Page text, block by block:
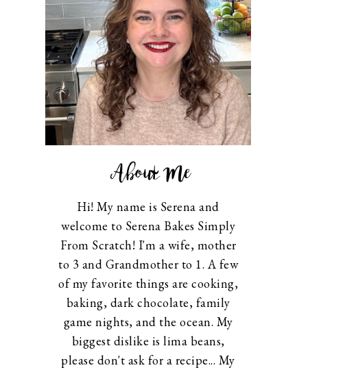
About Me
Hi! My name is Serena and
welcome to Serena Bakes Simply
From Scratch! I'm a wife, mother
to 3 and Grandmother to 1. A few
of my favorite things are cooking,
baking, dark chocolate, family
game nights, and the ocean. My
biggest dislike is lima beans,
please don't ask for a recipe... My